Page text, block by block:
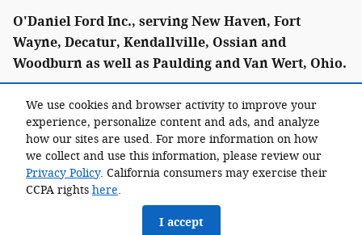
We use cookies and browser activity to improve your
experience, personalize content and ads, and analyze
how our sites are used. For more information on how
we collect and use this information, please review our
Privacy Policy. California consumers may exercise their
CCPA rights here.
I accept
O'Daniel Ford Inc., serving New Haven, Fort
Wayne, Decatur, Kendallville, Ossian and
Woodburn as well as Paulding and Van Wert, Ohio.
Call: (855) 338-0021
Sitemap Privacy